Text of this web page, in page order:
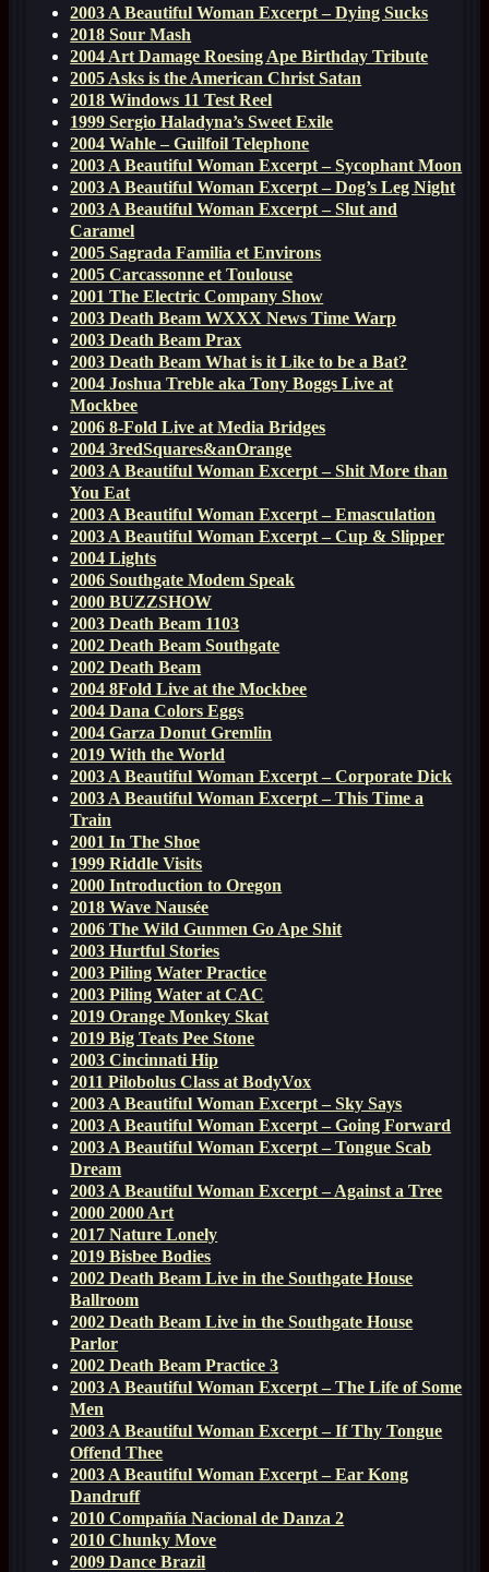
2003 A Beautiful Woman Excerpt – Dying Sucks
2018 Sour Mash
2004 Art Damage Roesing Ape Birthday Tribute
2005 Asks is the American Christ Satan
2018 Windows 11 Test Reel
1999 Sergio Haladyna’s Sweet Exile
2004 Wahle – Guilfoil Telephone
2003 A Beautiful Woman Excerpt – Sycophant Moon
2003 A Beautiful Woman Excerpt – Dog’s Leg Night
2003 A Beautiful Woman Excerpt – Slut and
Caramel
2005 Sagrada Familia et Environs
2005 Carcassonne et Toulouse
2001 The Electric Company Show
2003 Death Beam WXXX News Time Warp
2003 Death Beam Prax
2003 Death Beam What is it Like to be a Bat?
2004 Joshua Treble aka Tony Boggs Live at
Mockbee
2006 8-Fold Live at Media Bridges
2004 3redSquares&anOrange
2003 A Beautiful Woman Excerpt – Shit More than
You Eat
2003 A Beautiful Woman Excerpt – Emasculation
2003 A Beautiful Woman Excerpt – Cup & Slipper
2004 Lights
2006 Southgate Modem Speak
2000 BUZZSHOW
2003 Death Beam 1103
2002 Death Beam Southgate
2002 Death Beam
2004 8Fold Live at the Mockbee
2004 Dana Colors Eggs
2004 Garza Donut Gremlin
2019 With the World
2003 A Beautiful Woman Excerpt – Corporate Dick
2003 A Beautiful Woman Excerpt – This Time a
Train
2001 In The Shoe
1999 Riddle Visits
2000 Introduction to Oregon
2018 Wave Nausée
2006 The Wild Gunmen Go Ape Shit
2003 Hurtful Stories
2003 Piling Water Practice
2003 Piling Water at CAC
2019 Orange Monkey Skat
2019 Big Teats Pee Stone
2003 Cincinnati Hip
2011 Pilobolus Class at BodyVox
2003 A Beautiful Woman Excerpt – Sky Says
2003 A Beautiful Woman Excerpt – Going Forward
2003 A Beautiful Woman Excerpt – Tongue Scab
Dream
2003 A Beautiful Woman Excerpt – Against a Tree
2000 2000 Art
2017 Nature Lonely
2019 Bisbee Bodies
2002 Death Beam Live in the Southgate House
Ballroom
2002 Death Beam Live in the Southgate House
Parlor
2002 Death Beam Practice 3
2003 A Beautiful Woman Excerpt – The Life of Some
Men
2003 A Beautiful Woman Excerpt – If Thy Tongue
Offend Thee
2003 A Beautiful Woman Excerpt – Ear Kong
Dandruff
2010 Compañía Nacional de Danza 2
2010 Chunky Move
2009 Dance Brazil